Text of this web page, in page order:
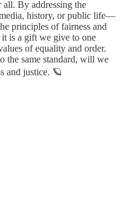
all. By addressing the
history, or public life—
principles of fairness and
is a gift we give to one
of equality and order.
the same standard, will we
and justice. 🪐